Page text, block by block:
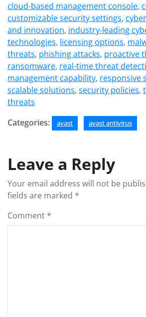
cloud-based management console,
customizable security settings,
and innovation, industry-leading
technologies, licensing options,
threats, phishing attacks, proactive
ransomware, real-time threat
management capability, responsive
scalable solutions, security policies,
threats
Categories:
avast avast antivirus
Leave a Reply
Your email address will not be
fields are marked *
Comment *